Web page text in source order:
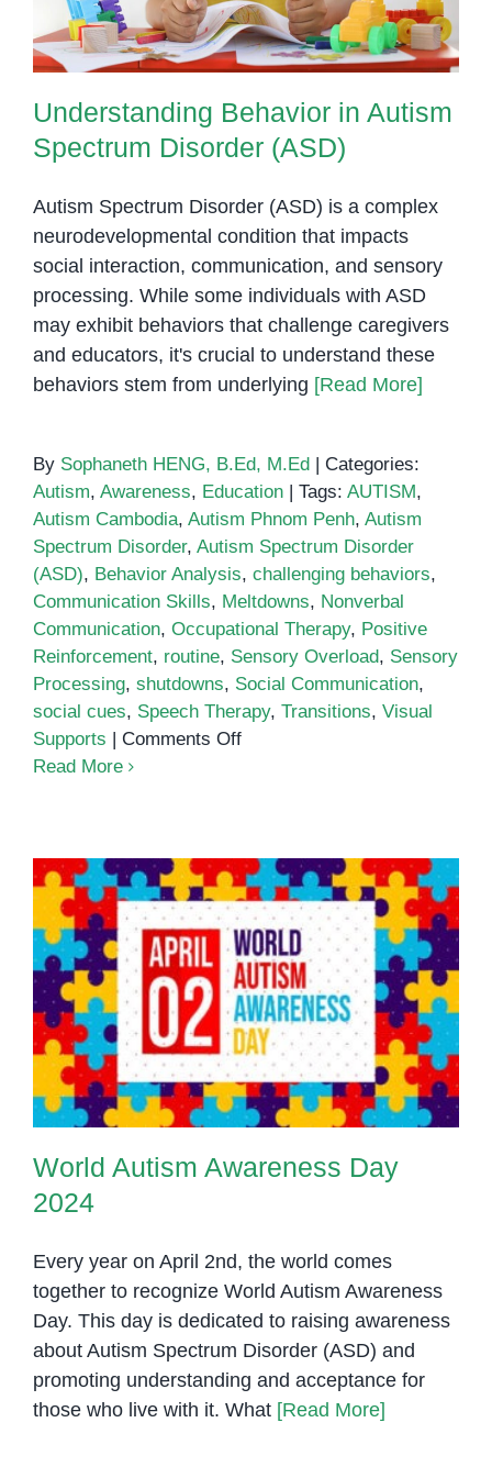
Understanding Behavior in Autism
Spectrum Disorder (ASD)
Autism Spectrum Disorder (ASD) is a complex
neurodevelopmental condition that impacts
social interaction, communication, and sensory
processing. While some individuals with ASD
may exhibit behaviors that challenge caregivers
and educators, it's crucial to understand these
behaviors stem from underlying [Read More]
By Sophaneth HENG, B.Ed, M.Ed
Categories:
Autism, Awareness, Education Tags: AUTISM,
Autism Cambodia, Autism Phnom Penh, Autism
Spectrum Disorder, Autism Spectrum Disorder
(ASD), Behavior Analysis, challenging behaviors,
Communication Skills, Meltdowns, Nonverbal
Communication, Occupational Therapy, Positive
Reinforcement, routine, Sensory Overload, Sensory
Processing, shutdowns, Social Communication,
social cues, Speech Therapy, Transitions, Visual
Supports
Comments Offon
Spectrum
Disorder
(ASD)
Read More
World Autism Awareness Day
2024
World Autism Awareness Day
2024
Every year on April 2nd, the world comes
together to recognize World Autism Awareness
Day. This day is dedicated to raising awareness
about Autism Spectrum Disorder (ASD) and
promoting understanding and acceptance for
those who live with it. What [Read More]